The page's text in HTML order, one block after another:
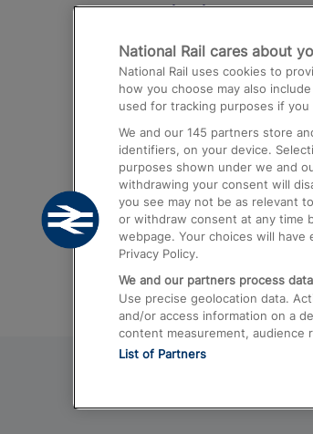
Destinations
Trains from London
Airport
Trains from London to
Trains from Edinburgh
Trains from Gatwick
National Rail cares about
National Rail uses cookies to
how you choose may also
used for tracking purposes if
We and our 145 partners store
identifiers, on your device.
purposes shown under we and
withdrawing your consent will
you see may not be as relevant
or withdraw consent at any time
webpage. Your choices will
Privacy Policy.
We and our partners process
Use precise geolocation data.
and/or access information on a
content measurement, audience
List of Partners